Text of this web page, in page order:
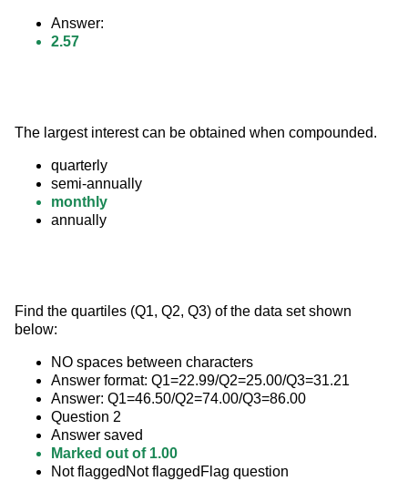
Answer:
2.57
The largest interest can be obtained when compounded.
quarterly
semi-annually
monthly
annually
Find the quartiles (Q1, Q2, Q3) of the data set shown
below:
NO spaces between characters
Answer format: Q1=22.99/Q2=25.00/Q3=31.21
Answer: Q1=46.50/Q2=74.00/Q3=86.00
Question 2
Answer saved
Marked out of 1.00
Not flaggedNot flaggedFlag question